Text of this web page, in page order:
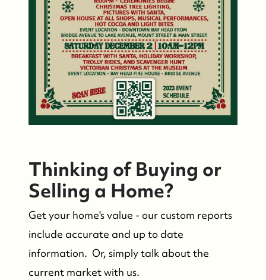
FOLLOW US
Thinking of Buying or
Selling a Home?
Get your home's value - our custom reports
include accurate and up to date
information. Or, simply talk about the
current market with us.